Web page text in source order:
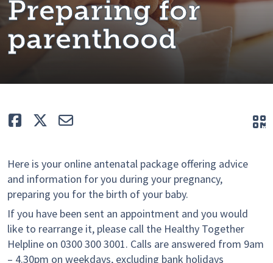
Preparing for
parenthood
Like TweetE-mail
Here is your online antenatal package offering advice
and information for you during your pregnancy,
preparing you for the birth of your baby.
If you have been sent an appointment and you would
like to rearrange it, please call the Healthy Together
Helpline on 0300 300 3001. Calls are answered from 9am
– 4.30pm on weekdays, excluding bank holidays